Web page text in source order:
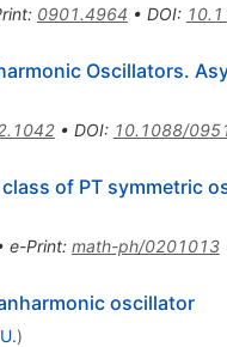
: 0901.4964 • DOI:
Oscillators.
• DOI: 10.1088/
of PT symmetric
e-Print: math-ph/0201013
oscillator
)